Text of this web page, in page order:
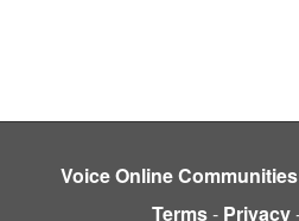
Voice Online Communities
Terms- Privacy